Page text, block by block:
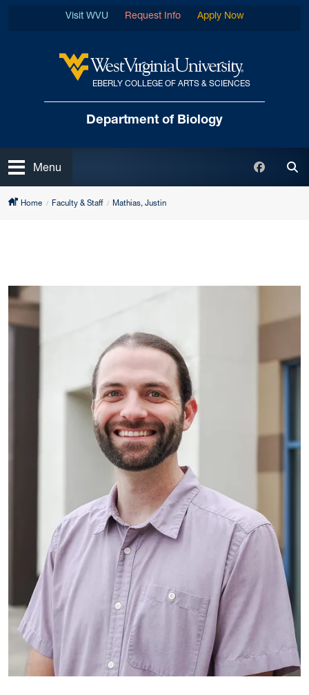
West Virginia University
EBERLY COLLEGE OF ARTS & SCIENCES
Department of Biology
Visit WVU Request Info Apply Now
Open
Menu
Home Faculty & Staff Mathias, Justin